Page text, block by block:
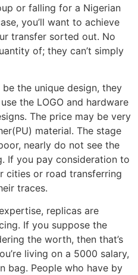
or falling for a Nigerian
you’ll want to achieve
transfer sorted out. No
of; they can’t simply
the unique design, they
the LOGO and hardware
The price may be very
material. The stage
nearly do not see the
If you pay consideration to
cities or road transferring
traces.
replicas are
If you suppose the
the worth, then that’s
living on a 5000 salary,
bag. People who have by